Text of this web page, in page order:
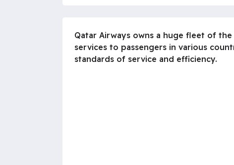
Qatar Airways owns a huge fleet of
services to passengers in various
standards of service and efficiency.